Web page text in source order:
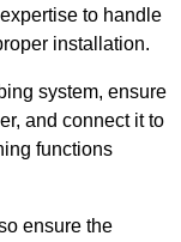
to handle
installation.
system, ensure
and connect it to
functions
ensure the